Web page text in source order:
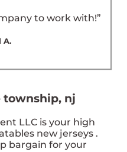
to work with!”
A.
township, nj
LLC is your high
new jerseys .
bargain for your